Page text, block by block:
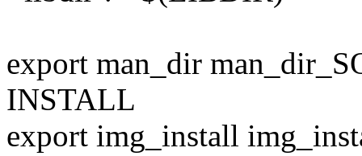
export man_dir
INSTALL
export img_install